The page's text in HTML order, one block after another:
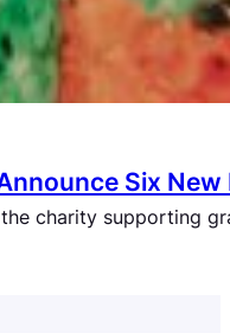
Six
charity supporting